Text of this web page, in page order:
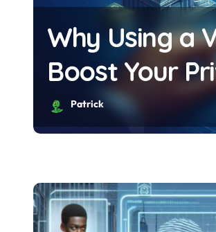
Why Using a
Boost Your
Patrick